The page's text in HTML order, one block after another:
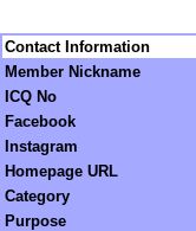
Contact Information
Member Nickname
ICQ No
Facebook
Instagram
Homepage URL
Category
Purpose